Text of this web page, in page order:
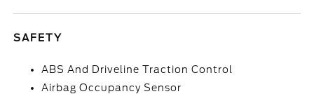
SAFETY
ABS And Driveline Traction Control
Airbag Occupancy Sensor